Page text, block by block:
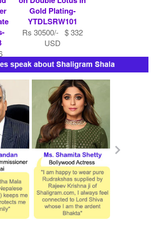
Gold Plating-
YTDLSRW101
Rs 30500/- $ 332
USD